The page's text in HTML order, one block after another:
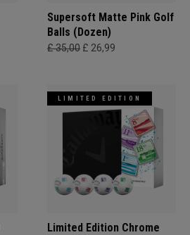
Supersoft Matte Pink Golf
Balls (Dozen)
£ 35,00 £ 26,99
LIMITED EDITION
Limited Edition Chrome